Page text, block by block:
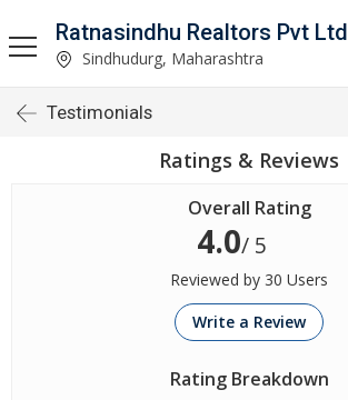
Ratnasindhu Realtors Pvt Ltd
Sindhudurg, Maharashtra
Testimonials
Ratings & Reviews
Overall Rating
4.0/ 5
Reviewed by 30 Users
Write a Review
Rating Breakdown